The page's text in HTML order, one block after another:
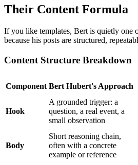
Their Content Formula
If you like templates, Bert is quietly one
because his posts are structured,
Content Structure Breakdown
Component Bert Hubert's Approach
Hook
A grounded trigger: a
question, a real event, a
small observation
Body
Short reasoning chain,
often with a concrete
example or reference